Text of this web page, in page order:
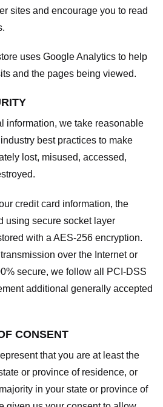
sites and encourage you to read
uses Google Analytics to help
and the pages being viewed.
information, we take reasonable
best practices to make
lost, misused, accessed,
credit card information, the
using secure socket layer
with a AES-256 encryption.
over the Internet or
secure, we follow all PCI-DSS
additional generally accepted
CONSENT
that you are at least the
or province of residence, or
in your state or province of